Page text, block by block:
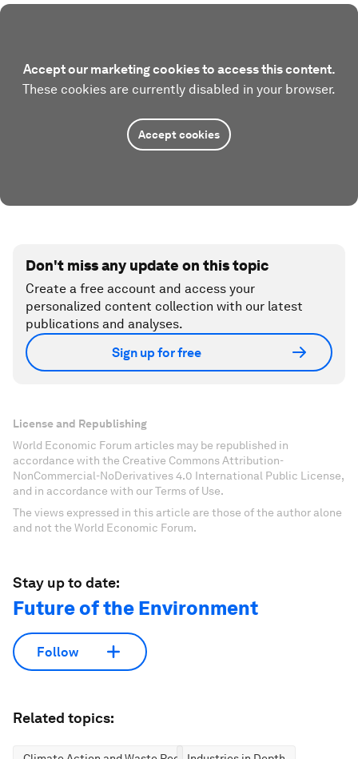
Accept our marketing cookies to access this content.
These cookies are currently disabled in your browser.
Accept cookies
Don't miss any update on this topic
Create a free account and access your
personalized content collection with our latest
publications and analyses.
Sign up for free
License and Republishing
World Economic Forum articles may be republished in
accordance with the Creative Commons Attribution-
NonCommercial-NoDerivatives 4.0 International Public License,
and in accordance with our Terms of Use.
The views expressed in this article are those of the author alone
and not the World Economic Forum.
Stay up to date:
Future of the Environment
Follow
Related topics: